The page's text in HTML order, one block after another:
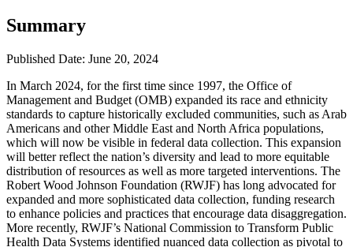
Summary
Published Date: June 20, 2024
In March 2024, for the first time since 1997, the Office of
Management and Budget (OMB) expanded its race and ethnicity
standards to capture historically excluded communities, such as Arab
Americans and other Middle East and North Africa populations,
which will now be visible in federal data collection. This expansion
will better reflect the nation’s diversity and lead to more equitable
distribution of resources as well as more targeted interventions. The
Robert Wood Johnson Foundation (RWJF) has long advocated for
expanded and more sophisticated data collection, funding research
to enhance policies and practices that encourage data disaggregation.
More recently, RWJF’s National Commission to Transform Public
Health Data Systems identified nuanced data collection as pivotal to